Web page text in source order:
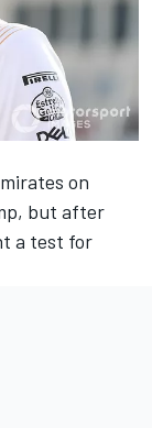
on
but after
a test for